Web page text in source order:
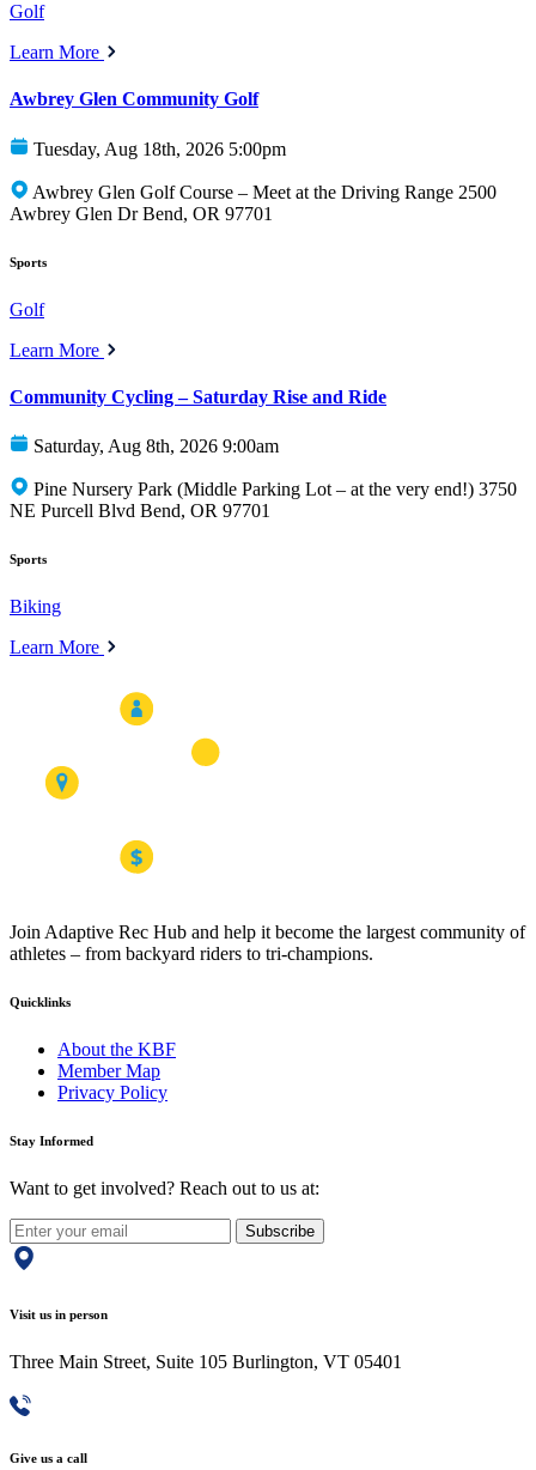
Golf
Learn More
Awbrey Glen Community Golf
Tuesday, Aug 18th, 2026 5:00pm
Awbrey Glen Golf Course – Meet at the Driving Range 2500
Awbrey Glen Dr Bend, OR 97701
Sports
Golf
Learn More
Community Cycling – Saturday Rise and Ride
Saturday, Aug 8th, 2026 9:00am
Pine Nursery Park (Middle Parking Lot – at the very end!) 3750
NE Purcell Blvd Bend, OR 97701
Sports
Biking
Learn More
Join Adaptive Rec Hub and help it become the largest community of
athletes – from backyard riders to tri-champions.
Quicklinks
About the KBF
Member Map
Privacy Policy
Stay Informed
Want to get involved? Reach out to us at:
Subscribe
Visit us in person
Three Main Street, Suite 105 Burlington, VT 05401
Give us a call